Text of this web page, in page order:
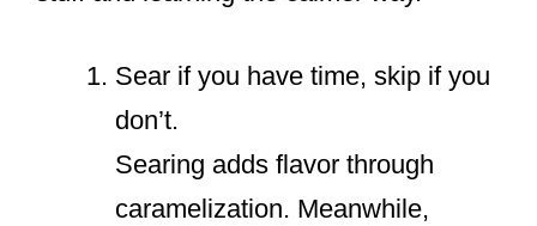
Sear if you have time, skip if you
don’t.
Searing adds flavor through
caramelization. Meanwhile,